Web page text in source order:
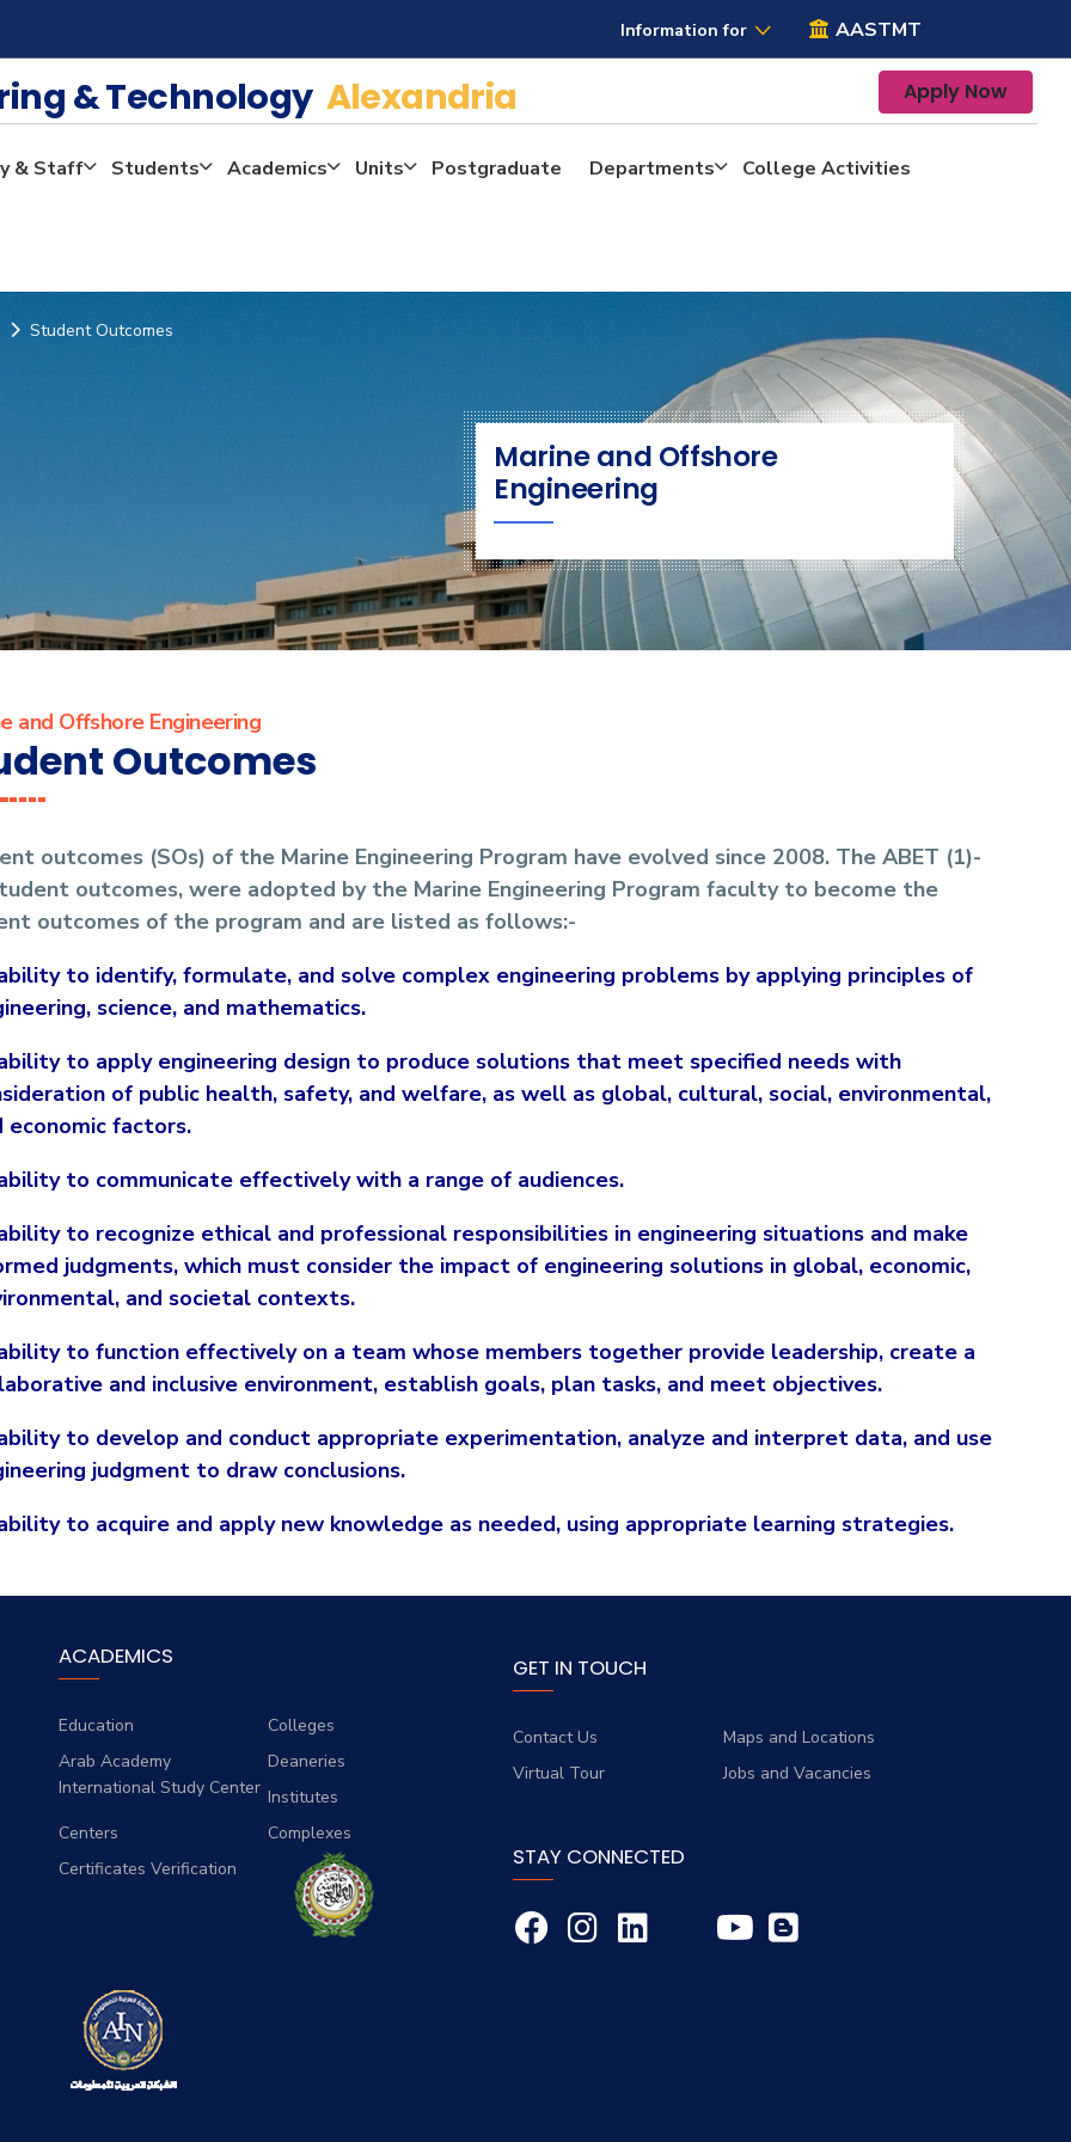
Information for AASTMT
& Technology Alexandria Apply Now
& Staff Students Academics Units Postgraduate Departments
College Activities
Student Outcomes
Marine and Offshore
Engineering
and Offshore Engineering
Outcomes
outcomes (SOs) of the Marine Engineering Program have evolved since 2008. The ABET (1)-
outcomes, were adopted by the Marine Engineering Program faculty to become the
outcomes of the program and are listed as follows:-
to identify, formulate, and solve complex engineering problems by applying principles of
science, and mathematics.
to apply engineering design to produce solutions that meet specified needs with
of public health, safety, and welfare, as well as global, cultural, social, environmental,
economic factors.
to communicate effectively with a range of audiences.
to recognize ethical and professional responsibilities in engineering situations and make
judgments, which must consider the impact of engineering solutions in global, economic,
and societal contexts.
to function effectively on a team whose members together provide leadership, create a
and inclusive environment, establish goals, plan tasks, and meet objectives.
to develop and conduct appropriate experimentation, analyze and interpret data, and use
judgment to draw conclusions.
to acquire and apply new knowledge as needed, using appropriate learning strategies.
ACADEMICS
Education
Colleges
Arab Academy
International Study Center
Deaneries
Institutes
Centers
Complexes
Certificates Verification
GET IN TOUCH
Contact Us
Maps and Locations
Virtual Tour
Jobs and Vacancies
STAY CONNECTED